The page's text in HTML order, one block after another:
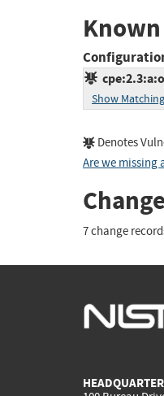
Show Matching
Denotes
Are we missing
7 change